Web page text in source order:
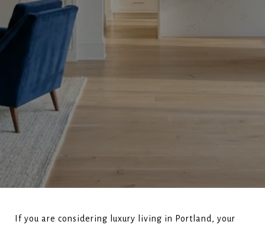
If you are considering luxury living in Portland, your